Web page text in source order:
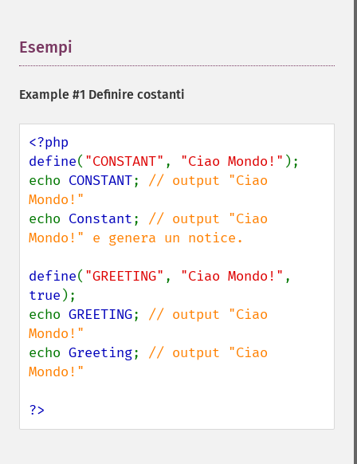
Esempi
Example #1 Definire costanti
<?php
define( "CONSTANT" , "Ciao Mondo!" );
echo CONSTANT; // output "Ciao
echo Constant; // output "Ciao
Mondo!" e genera un notice.
define( "GREETING" , "Ciao Mondo!"
true );
echo GREETING; // output "Ciao
echo Greeting; // output "Ciao
Mondo!"
?>